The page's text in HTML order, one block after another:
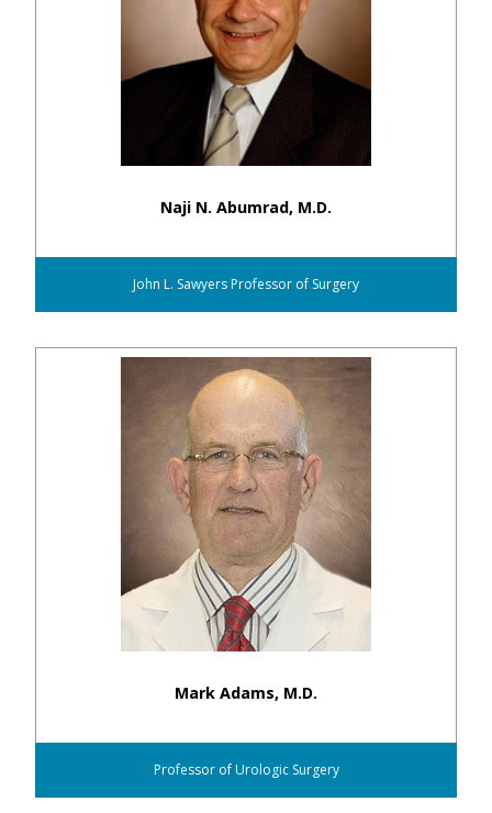
Naji N. Abumrad, M.D.
John L. Sawyers Professor of Surgery
Mark Adams, M.D.
Professor of Urologic Surgery